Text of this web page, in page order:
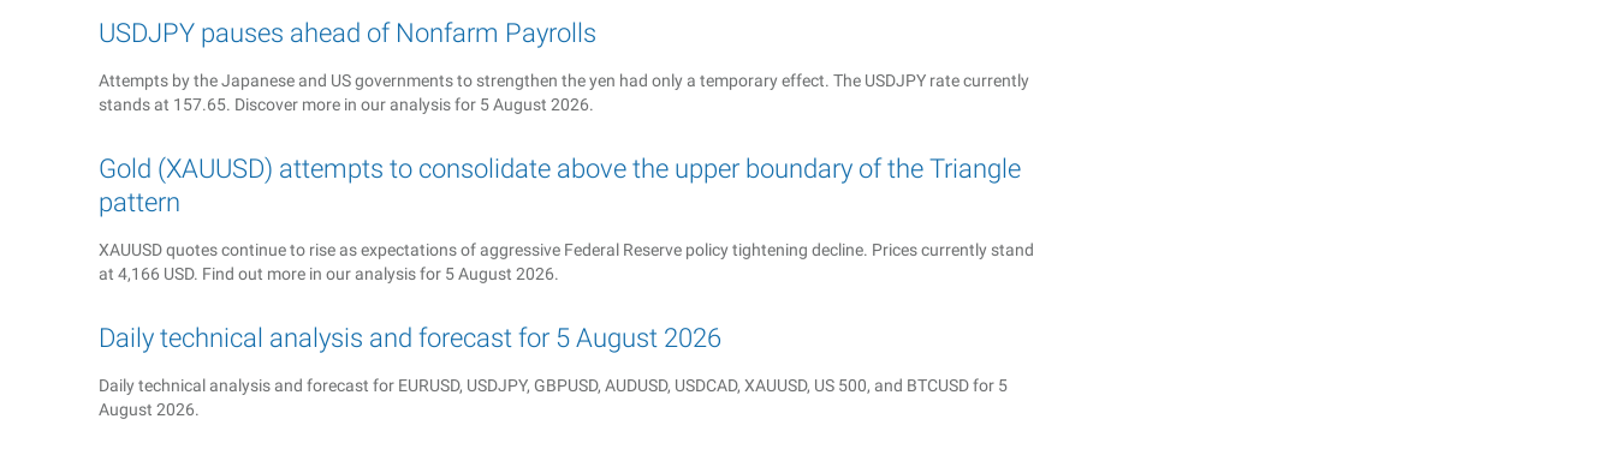
USDJPY pauses ahead of Nonfarm Payrolls
Attempts by the Japanese and US governments to strengthen the yen had only a temporary effect. The USDJPY rate currently
stands at 157.65. Discover more in our analysis for 5 August 2026.
Gold (XAUUSD) attempts to consolidate above the upper boundary of the Triangle
pattern
XAUUSD quotes continue to rise as expectations of aggressive Federal Reserve policy tightening decline. Prices currently stand
at 4,166 USD. Find out more in our analysis for 5 August 2026.
Daily technical analysis and forecast for 5 August 2026
Daily technical analysis and forecast for EURUSD, USDJPY, GBPUSD, AUDUSD, USDCAD, XAUUSD, US 500, and BTCUSD for 5
August 2026.